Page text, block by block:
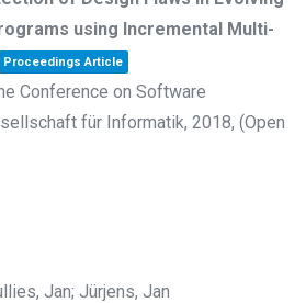
using Incremental Multi-
Proceedings Article
Conference on Software
für Informatik, 2018, (Open
Jan; Jürjens, Jan